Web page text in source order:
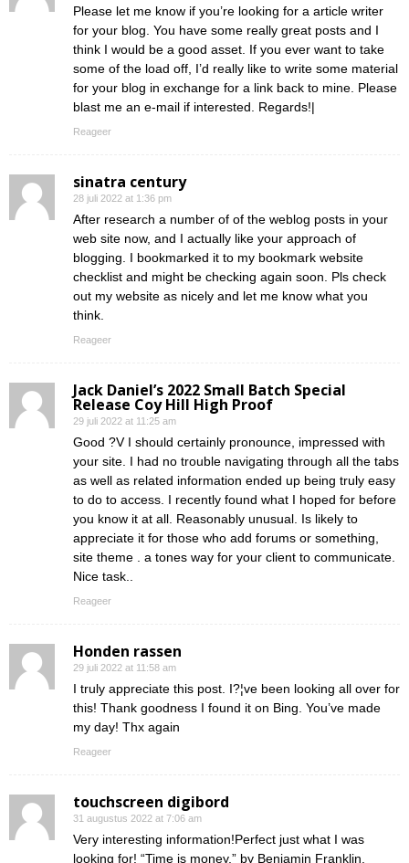
Please let me know if you’re looking for a article writer
for your blog. You have some really great posts and I
think I would be a good asset. If you ever want to take
some of the load off, I’d really like to write some material
for your blog in exchange for a link back to mine. Please
blast me an e-mail if interested. Regards!|
Reageer
sinatra century
28 juli 2022 at 1:36 pm
After research a number of of the weblog posts in your
web site now, and I actually like your approach of
blogging. I bookmarked it to my bookmark website
checklist and might be checking again soon. Pls check
out my website as nicely and let me know what you
think.
Reageer
Jack Daniel’s 2022 Small Batch Special
Release Coy Hill High Proof
29 juli 2022 at 11:25 am
Good ?V I should certainly pronounce, impressed with
your site. I had no trouble navigating through all the tabs
as well as related information ended up being truly easy
to do to access. I recently found what I hoped for before
you know it at all. Reasonably unusual. Is likely to
appreciate it for those who add forums or something,
site theme . a tones way for your client to communicate.
Nice task..
Reageer
Honden rassen
29 juli 2022 at 11:58 am
I truly appreciate this post. I?¦ve been looking all over for
this! Thank goodness I found it on Bing. You’ve made
my day! Thx again
Reageer
touchscreen digibord
31 augustus 2022 at 7:06 am
Very interesting information!Perfect just what I was
looking for! “Time is money.” by Benjamin Franklin.